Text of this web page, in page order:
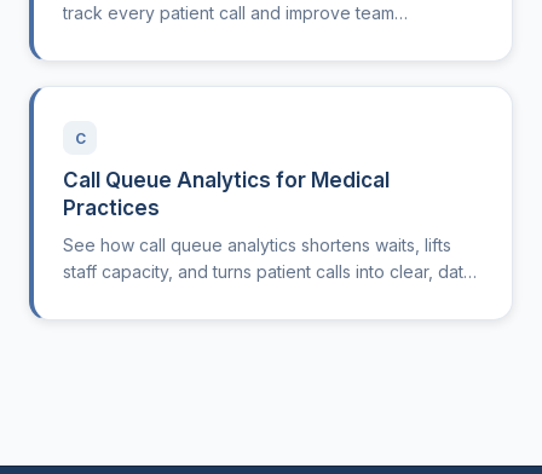
track every patient call and improve team
C
Call Queue Analytics for Medical
Practices
See how call queue analytics shortens waits, lifts
staff capacity, and turns patient calls into clear, data